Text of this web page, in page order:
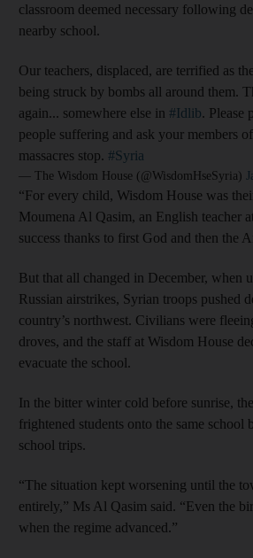
classroom deemed necessary following
nearby school.
Our teachers, displaced, are terrified as
being struck by bombs all around them.
again... somewhere else in #Idlib. Please
people suffering and ask your members
massacres stop. #Syria
— The Wisdom House (@WisdomHseSyria)
“For every child, Wisdom House was
Moumena Al Qasim, an English teacher
success thanks to first God and then the
But that all changed in December, when
Russian airstrikes, Syrian troops pushed
country’s northwest. Civilians were
droves, and the staff at Wisdom House
evacuate the school.
In the bitter winter cold before sunrise,
frightened students onto the same school
school trips.
“The situation kept worsening until the
entirely,” Ms Al Qasim said. “Even the
when the regime advanced.”